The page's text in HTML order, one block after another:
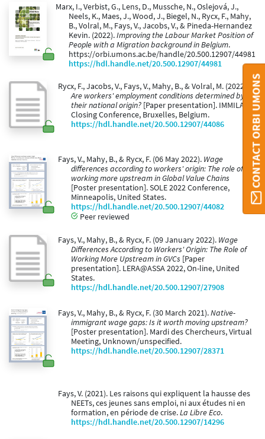
Marx, I., Verbist, G., Lens, D., Mussche, N., Oslejová, J.,
Neels, K., Maes, J., Wood, J., Biegel, N., Rycx, F., Mahy,
B., Volral, M., Fays, V., Jacobs, V., & Pineda-Hernandez
Kevin. (2022).Improving the Labour Market Position of
People with a Migration background in Belgium.
https://orbi.umons.ac.be/handle/20.500.12907/44981
https://hdl.handle.net/20.500.12907/44981
Rycx, F., Jacobs, V., Fays, V., Mahy, B., & Volral, M. (2022).
Are workers' employment conditions determined by
their national origin? [Paper presentation]. IMMILAB
Closing Conference, Bruxelles, Belgium.
https://hdl.handle.net/20.500.12907/44086
Fays, V., Mahy, B., & Rycx, F. (06 May 2022). Wage
differences according to workers' origin: The role of
working more upstream in Global Value Chains
[Poster presentation]. SOLE 2022 Conference,
Minneapolis, United States.
https://hdl.handle.net/20.500.12907/44082
Peer reviewed
Fays, V., Mahy, B., & Rycx, F. (09 January 2022). Wage
Differences According to Workers' Origin: The Role of
Working More Upstream in GVCs [Paper
presentation]. LERA@ASSA 2022, On-line, United
States.
https://hdl.handle.net/20.500.12907/27908
Fays, V., Mahy, B., & Rycx, F. (30 March 2021).Native-
immigrant wage gaps: Is it worth moving upstream?
[Poster presentation]. Mardi des Chercheurs, Virtual
Meeting, Unknown/unspecified.
https://hdl.handle.net/20.500.12907/28371
Fays, V. (2021). Les raisons qui expliquent la hausse des
NEETs, ces jeunes sans emploi, ni aux études ni en
formation, en période de crise.La Libre Eco.
https://hdl.handle.net/20.500.12907/14296
CONTACT ORBI UMONS